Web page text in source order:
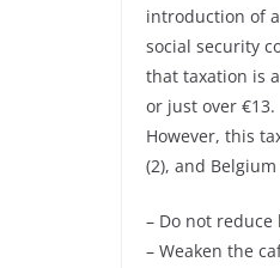
introduction of
social security
that taxation is
or just over €13.
However, this
(2), and
– Do not
– Weaken the